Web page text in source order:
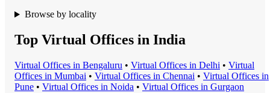
Browse by locality
Top Virtual Offices in India
Virtual Offices in Bengaluru • Virtual Offices in Delhi • Virtual
Offices in Mumbai • Virtual Offices in Chennai • Virtual Offices in
Pune • Virtual Offices in Noida • Virtual Offices in Gurgaon